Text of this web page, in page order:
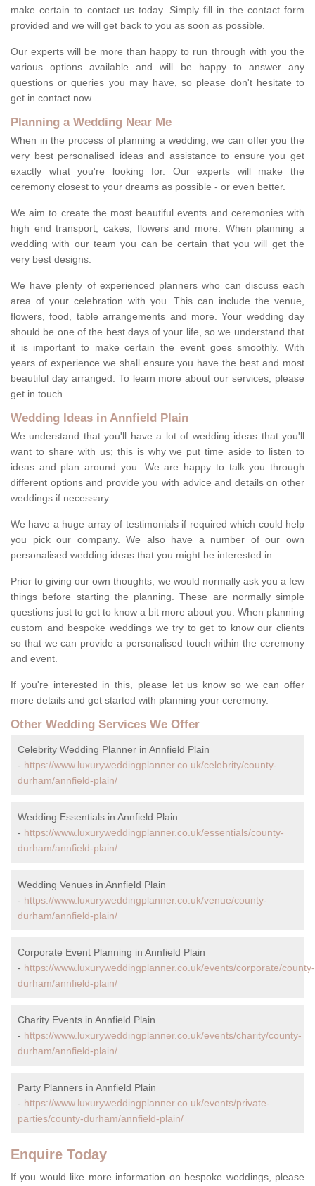
make certain to contact us today. Simply fill in the contact form
provided and we will get back to you as soon as possible.
Our experts will be more than happy to run through with you the
various options available and will be happy to answer any
questions or queries you may have, so please don't hesitate to
get in contact now.
Planning a Wedding Near Me
When in the process of planning a wedding, we can offer you the
very best personalised ideas and assistance to ensure you get
exactly what you're looking for. Our experts will make the
ceremony closest to your dreams as possible - or even better.
We aim to create the most beautiful events and ceremonies with
high end transport, cakes, flowers and more. When planning a
wedding with our team you can be certain that you will get the
very best designs.
We have plenty of experienced planners who can discuss each
area of your celebration with you. This can include the venue,
flowers, food, table arrangements and more. Your wedding day
should be one of the best days of your life, so we understand that
it is important to make certain the event goes smoothly. With
years of experience we shall ensure you have the best and most
beautiful day arranged. To learn more about our services, please
get in touch.
Wedding Ideas in Annfield Plain
We understand that you'll have a lot of wedding ideas that you'll
want to share with us; this is why we put time aside to listen to
ideas and plan around you. We are happy to talk you through
different options and provide you with advice and details on other
weddings if necessary.
We have a huge array of testimonials if required which could help
you pick our company. We also have a number of our own
personalised wedding ideas that you might be interested in.
Prior to giving our own thoughts, we would normally ask you a few
things before starting the planning. These are normally simple
questions just to get to know a bit more about you. When planning
custom and bespoke weddings we try to get to know our clients
so that we can provide a personalised touch within the ceremony
and event.
If you're interested in this, please let us know so we can offer
more details and get started with planning your ceremony.
Other Wedding Services We Offer
Celebrity Wedding Planner in Annfield Plain
- https://www.luxuryweddingplanner.co.uk/celebrity/county-
durham/annfield-plain/
Wedding Essentials in Annfield Plain
- https://www.luxuryweddingplanner.co.uk/essentials/county-
durham/annfield-plain/
Wedding Venues in Annfield Plain
- https://www.luxuryweddingplanner.co.uk/venue/county-
durham/annfield-plain/
Corporate Event Planning in Annfield Plain
- https://www.luxuryweddingplanner.co.uk/events/corporate/county-
durham/annfield-plain/
Charity Events in Annfield Plain
- https://www.luxuryweddingplanner.co.uk/events/charity/county-
durham/annfield-plain/
Party Planners in Annfield Plain
- https://www.luxuryweddingplanner.co.uk/events/private-
parties/county-durham/annfield-plain/
Enquire Today
If you would like more information on bespoke weddings, please